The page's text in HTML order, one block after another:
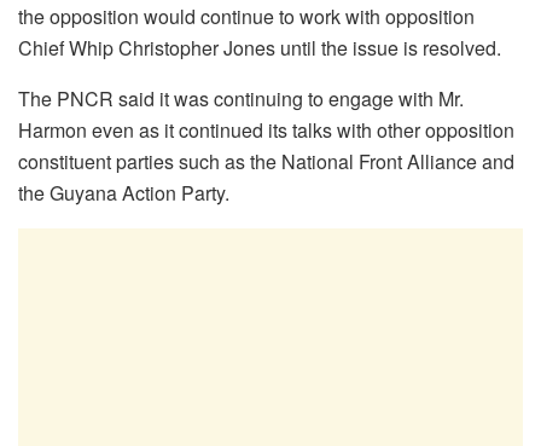
the opposition would continue to work with opposition
Chief Whip Christopher Jones until the issue is resolved.
The PNCR said it was continuing to engage with Mr.
Harmon even as it continued its talks with other opposition
constituent parties such as the National Front Alliance and
the Guyana Action Party.